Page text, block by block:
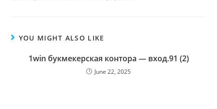
YOU MIGHT ALSO LIKE
1win букмекерская контора — вход.91 (2)
June 22, 2025